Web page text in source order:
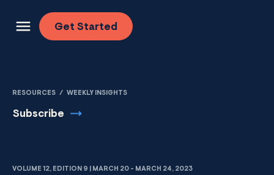
Get Started
RESOURCES / WEEKLY INSIGHTS
Subscribe
VOLUME 12, EDITION 9 | MARCH 20 - MARCH 24, 2023